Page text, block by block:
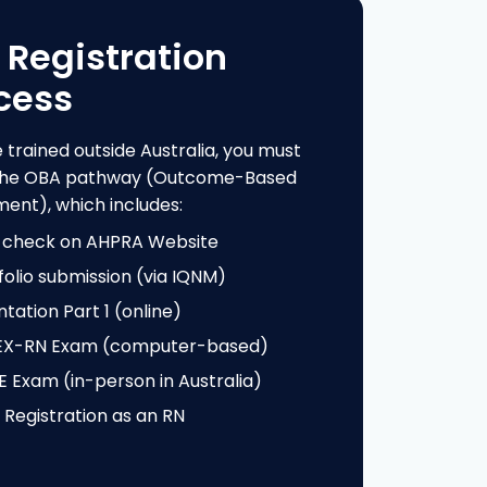
trained outside Australia, you must
OBA pathway (Outcome-Based
which includes:
on AHPRA Website
submission (via IQNM)
Part 1 (online)
RN Exam (computer-based)
Exam (in-person in Australia)
Registration as an RN